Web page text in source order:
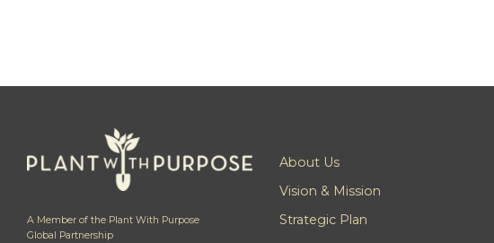
A Member of the Plant With Purpose
Global Partnership
About Us
Vision & Mission
Strategic Plan